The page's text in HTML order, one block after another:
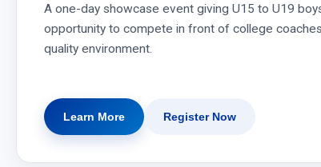
A one-day showcase event giving U15 to U19
opportunity to compete in front of college
quality environment.
Learn More Register Now